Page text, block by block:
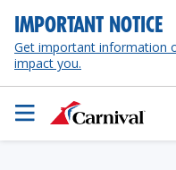
IMPORTANT NOTICE
Get important information
impact you.